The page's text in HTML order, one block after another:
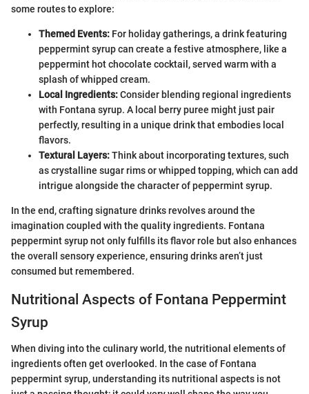
some routes to explore:
Themed Events: For holiday gatherings, a drink featuring
peppermint syrup can create a festive atmosphere, like a
peppermint hot chocolate cocktail, served warm with a
splash of whipped cream.
Local Ingredients:Consider blending regional ingredients
with Fontana syrup. A local berry puree might just pair
perfectly, resulting in a unique drink that embodies local
flavors.
Textural Layers:Think about incorporating textures, such
as crystalline sugar rims or whipped topping, which can add
intrigue alongside the character of peppermint syrup.
In the end, crafting signature drinks revolves around the
imagination coupled with the quality ingredients. Fontana
peppermint syrup not only fulfills its flavor role but also enhances
the overall sensory experience, ensuring drinks aren’t just
consumed but remembered.
Nutritional Aspects of Fontana Peppermint
Syrup
When diving into the culinary world, the nutritional elements of
ingredients often get overlooked. In the case of Fontana
peppermint syrup, understanding its nutritional aspects is not